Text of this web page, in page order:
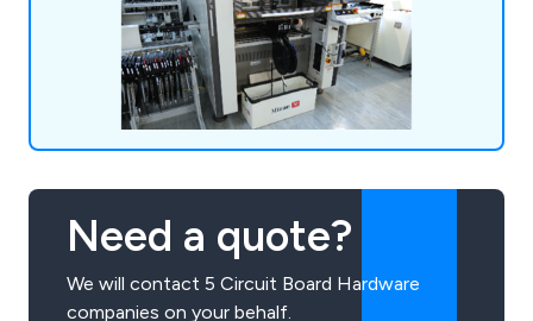
Need a quote?
We will contact 5 Circuit Board Hardware
companies on your behalf.